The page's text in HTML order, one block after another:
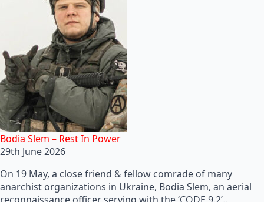
Bodia Slem – Rest In Power
29th June 2026
On 19 May, a close friend & fellow comrade of many
anarchist organizations in Ukraine, Bodia Slem, an aerial